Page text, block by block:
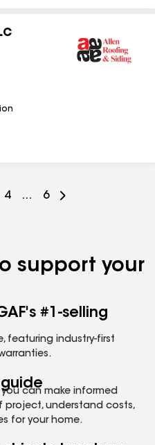
Go
4 ...
Go
6
support your
#1-selling
featuring industry-first
can make informed
project, understand costs,
for your home.